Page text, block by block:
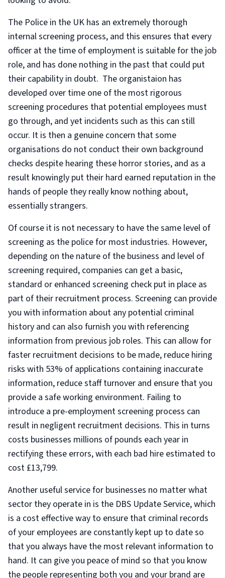
The Police in the UK has an extremely thorough
internal screening process, and this ensures that every
officer at the time of employment is suitable for the job
role, and has done nothing in the past that could put
their capability in doubt. The organistaion has
developed over time one of the most rigorous
screening procedures that potential employees must
go through, and yet incidents such as this can still
occur. It is then a genuine concern that some
organisations do not conduct their own background
checks despite hearing these horror stories, and as a
result knowingly put their hard earned reputation in the
hands of people they really know nothing about,
essentially strangers.
Of course it is not necessary to have the same level of
screening as the police for most industries. However,
depending on the nature of the business and level of
screening required, companies can get a basic,
standard or enhanced screening check put in place as
part of their recruitment process. Screening can provide
you with information about any potential criminal
history and can also furnish you with referencing
information from previous job roles. This can allow for
faster recruitment decisions to be made, reduce hiring
risks with 53% of applications containing inaccurate
information, reduce staff turnover and ensure that you
provide a safe working environment. Failing to
introduce a pre-employment screening process can
result in negligent recruitment decisions. This in turns
costs businesses millions of pounds each year in
rectifying these errors, with each bad hire estimated to
cost £13,799.
Another useful service for businesses no matter what
sector they operate in is the DBS Update Service, which
is a cost effective way to ensure that criminal records
of your employees are constantly kept up to date so
that you always have the most relevant information to
hand. It can give you peace of mind so that you know
the people representing both you and your brand are